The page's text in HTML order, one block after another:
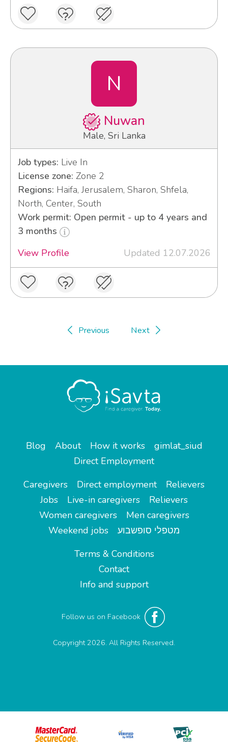
N
Nuwan
Male, Sri Lanka
Job types: Live In
License zone: Zone 2
Regions: Haifa, Jerusalem, Sharon, Shfela,
North, Center, South
Work permit: Open permit - up to 4 years and
3 months
View Profile
Updated 12.07.2026
Previous Next
Blog About How it works
gimlat_siud
Direct Employment
Caregivers
Direct employment
Relievers
Jobs
Live-in caregivers
Relievers
Women caregivers
Men caregivers
Weekend jobs
מטפלי סופשבוע
Terms & Conditions
Contact
Info and support
Follow us on Facebook
Copyright 2026. All Rights Reserved.